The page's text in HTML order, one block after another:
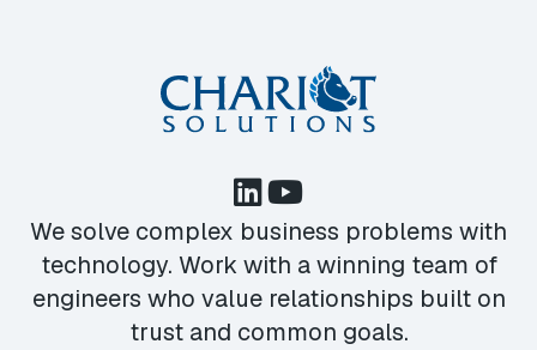
We solve complex business problems with
technology. Work with a winning team of
engineers who value relationships built on
trust and common goals.